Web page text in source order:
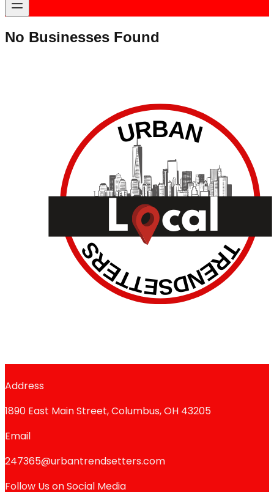
No Businesses Found
Address
1890 East Main Street, Columbus, OH 43205
Email
247365@urbantrendsetters.com
Follow Us on Social Media